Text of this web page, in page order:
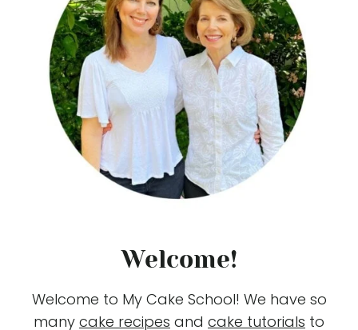
Welcome!
Welcome to My Cake School! We have so
many cake recipes and cake tutorials to